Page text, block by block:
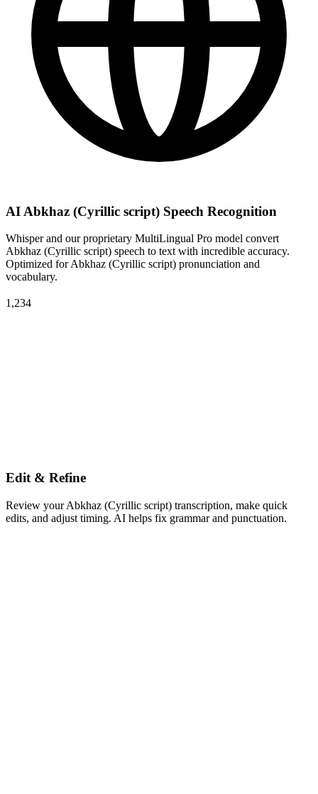
AI Abkhaz (Cyrillic script) Speech Recognition
Whisper and our proprietary MultiLingual Pro model convert
Abkhaz (Cyrillic script) speech to text with incredible accuracy.
Optimized for Abkhaz (Cyrillic script) pronunciation and
vocabulary.
1,234
Edit & Refine
Review your Abkhaz (Cyrillic script) transcription, make quick
edits, and adjust timing. AI helps fix grammar and punctuation.